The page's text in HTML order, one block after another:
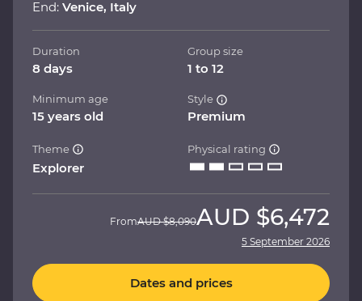
End: Venice, Italy
Duration
8 days
Group size
1 to 12
Minimum age
15 years old
Style
Premium
Theme
Explorer
Physical rating
FromAUD $8,090AUD $6,472
5 September 2026
Dates and prices